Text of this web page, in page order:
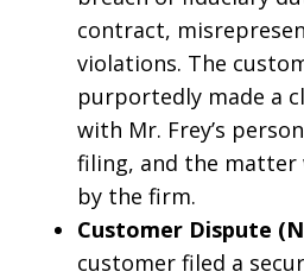
contract,
violations. The
purportedly made a
with Mr. Frey’s
filing, and the matter
by the firm.
Customer Dispute
customer filed a